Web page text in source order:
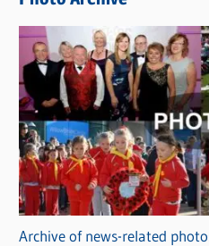
s
Archive of news-related